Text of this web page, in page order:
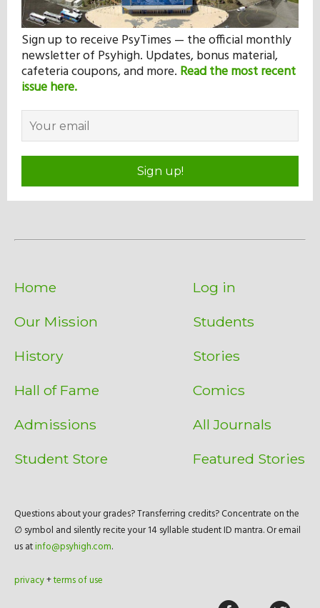
Sign up to receive PsyTimes — the official monthly
newsletter of Psyhigh. Updates, bonus material,
cafeteria coupons, and more. Read the most recent
issue here.
Sign up!
Home
Our Mission
History
Hall of Fame
Admissions
Student Store
Log in
Students
Stories
Comics
All Journals
Featured Stories
Questions about your grades? Transferring credits? Concentrate on the
∅ symbol and silently recite your 14 syllable student ID mantra. Or email
us atinfo@psyhigh.com.
privacy+terms of use